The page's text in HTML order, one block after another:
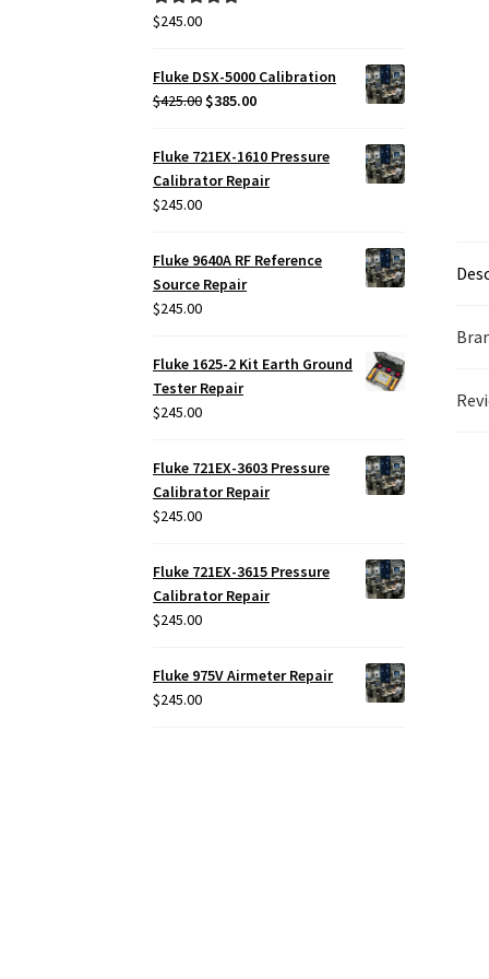
Rated5.00
$245.00
Fluke DSX-5000 Calibration
$425.00 Original
$385.00Current
$385.00.
Fluke 721EX-1610 Pressure
Calibrator Repair
$245.00
Fluke 9640A RF Reference
Source Repair
$245.00
Fluke 1625-2 Kit Earth Ground
Tester Repair
$245.00
Fluke 721EX-3603 Pressure
Calibrator Repair
$245.00
Fluke 721EX-3615 Pressure
Calibrator Repair
$245.00
Fluke 975V Airmeter Repair
$245.00